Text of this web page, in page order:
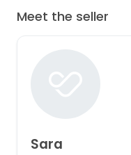
Meet the seller
Sara